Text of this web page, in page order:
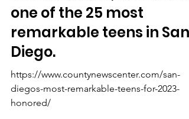
Vidhi Kulkarni, honored
one of the 25 most
remarkable teens in San
Diego.
https://www.countynewscenter.com/san-